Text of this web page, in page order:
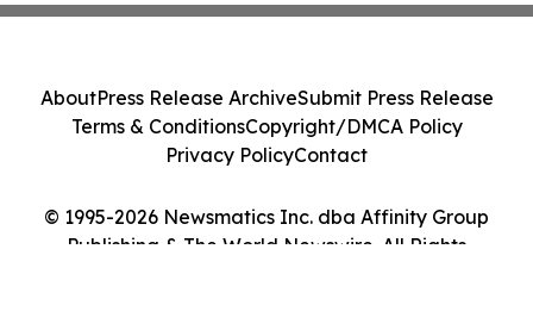
© 1995-2026 Newsmatics Inc. dba Affinity Group
Publishing & The World Newswire. All Rights
AboutPress Release ArchiveSubmit Press Release
Terms & ConditionsCopyright/DMCA Policy
Privacy PolicyContact